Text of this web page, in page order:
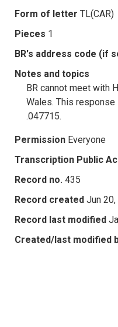
Form of letter TL(CAR)
Pieces 1
BR's address code (if
Notes and topics
BR cannot meet with
Wales. This
.047715.
Permission Everyone
Transcription Public
Record no. 435
Record created Jun 20,
Record last modified
Created/last modified